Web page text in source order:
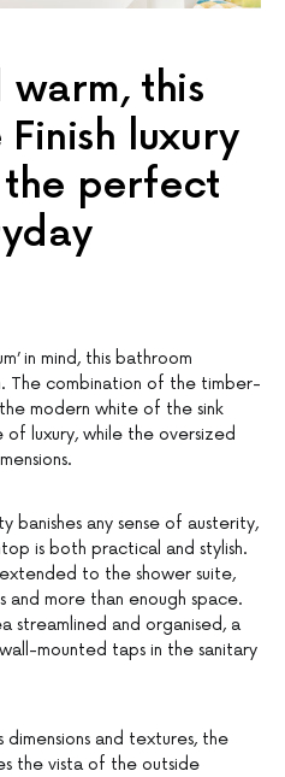
this
luxury
perfect
in mind, this bathroom
The combination of the timber-
modern white of the sink
luxury, while the oversized
banishes any sense of austerity,
is both practical and stylish.
to the shower suite,
more than enough space.
streamlined and organised, a
mounted taps in the sanitary
dimensions and textures, the
the vista of the outside